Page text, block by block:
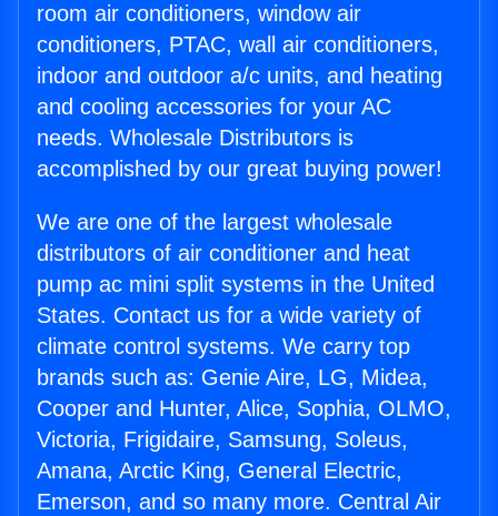
room air conditioners, window air
conditioners, PTAC, wall air conditioners,
indoor and outdoor a/c units, and heating
and cooling accessories for your AC
needs. Wholesale Distributors is
accomplished by our great buying power!
We are one of the largest wholesale
distributors of air conditioner and heat
pump ac mini split systems in the United
States. Contact us for a wide variety of
climate control systems. We carry top
brands such as: Genie Aire, LG, Midea,
Cooper and Hunter, Alice, Sophia, OLMO,
Victoria, Frigidaire, Samsung, Soleus,
Amana, Arctic King, General Electric,
Emerson, and so many more. Central Air